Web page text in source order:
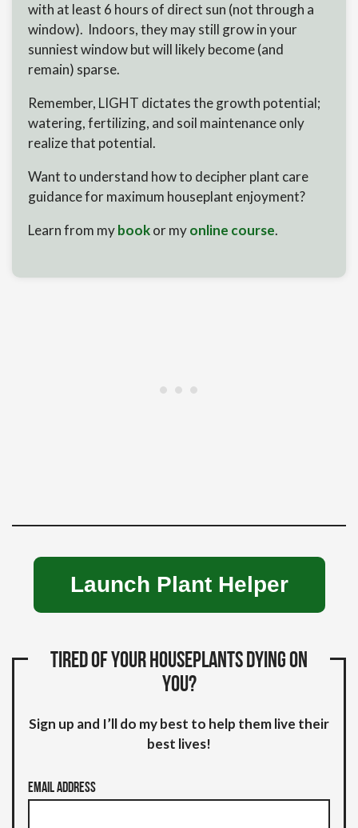
with at least 6 hours of direct sun (not through a
window). Indoors, they may still grow in your
sunniest window but will likely become (and
remain) sparse.
Remember, LIGHT dictates the growth potential;
watering, fertilizing, and soil maintenance only
realize that potential.
Want to understand how to decipher plant care
guidance for maximum houseplant enjoyment?
Learn from mybookor myonline course.
Launch Plant Helper
Tired of your houseplants dying on
you?
Sign up and I’ll do my best to help them live their
best lives!
Email Address